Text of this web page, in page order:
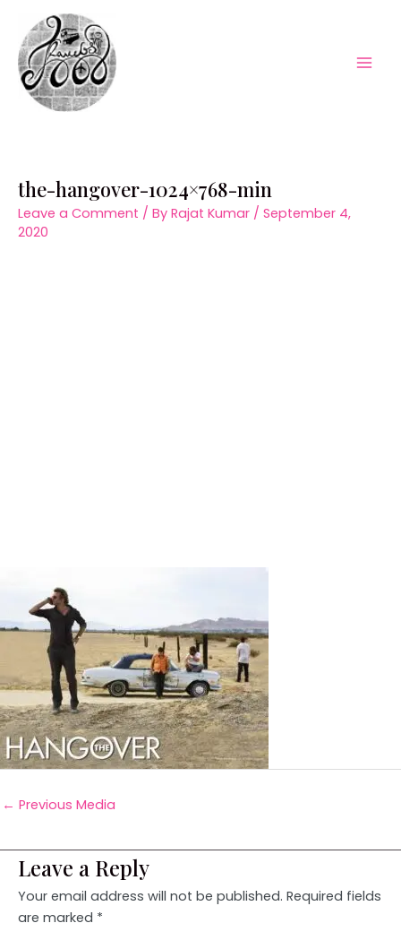
content
the-hangover-1024×768-min
Leave a Comment / By Rajat Kumar / September 4,
2020
← Previous Media
Leave a Reply
Your email address will not be published. Required fields
are marked *